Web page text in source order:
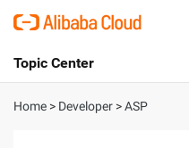
International - English
Topic Center
About
Home > Developer >ASP